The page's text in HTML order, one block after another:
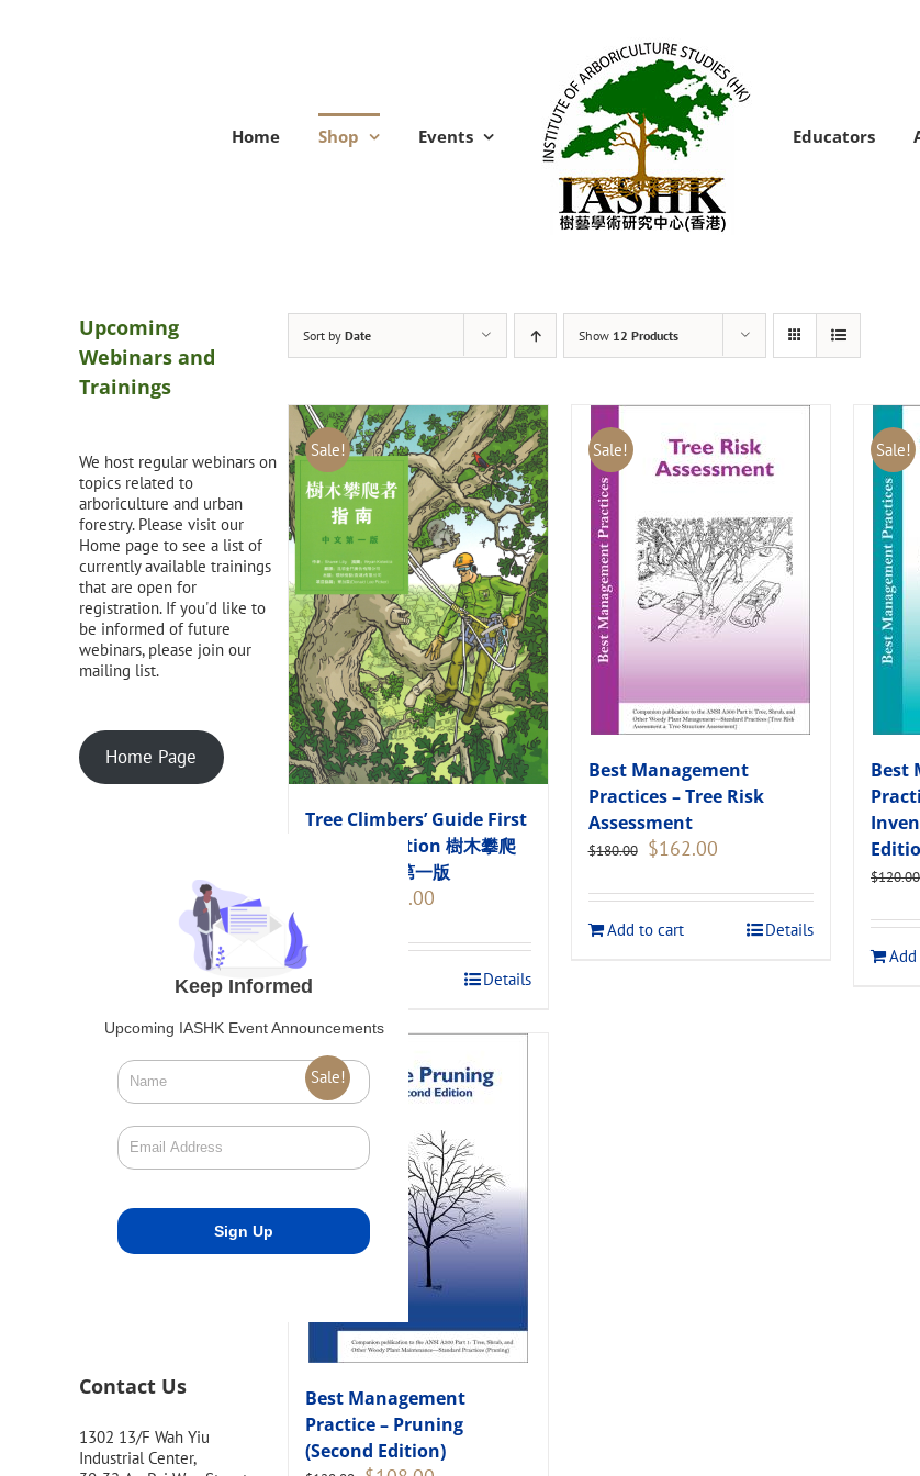
Home Shop Events Educators
Sort by Date Show 12 Products
Sale!
Tree Climbers’ Guide First
Chinese Edition 樹木攀爬
者指南 中文第一版
Original
$275.00.
248.00
$248.00.
Details
Sale!
Best Management
Practices – Tree Risk
Assessment
$180.00
Original
$180.00.
$162.00Current
$162.00.
Add to cart
Details
Sale!
Best
$120.00
Sale!
Best Management
Practice – Pruning
(Second Edition)
Upcoming
Webinars and
Trainings
We host regular webinars on
topics related to
arboriculture and urban
forestry. Please visit our
Home page to see a list of
currently available trainings
that are open for
registration. If you'd like to
be informed of future
webinars, please join our
mailing list.
Home Page
Keep Informed
Upcoming IASHK Event Announcements
Contact Us
1302 13/F Wah Yiu
Industrial Center,